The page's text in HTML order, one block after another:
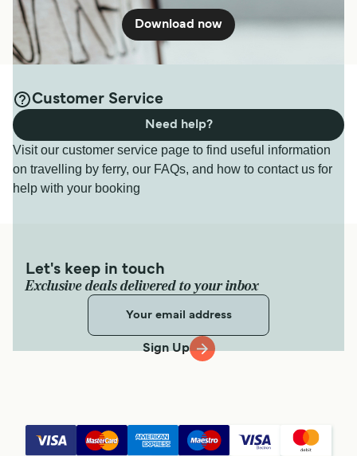
Download now
Customer Service
Visit our customer service page to find useful information
on travelling by ferry, our FAQs, and how to contact us for
help with your booking
Need help?
Let's keep in touch
Exclusive deals delivered to your inbox
Sign Up